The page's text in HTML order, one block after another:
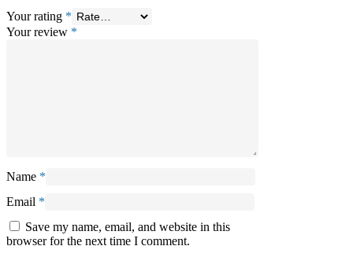
Your rating *
Your review *
Name *
Email *
Save my name, email, and website in this
browser for the next time I comment.